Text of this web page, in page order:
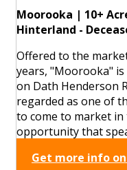
Moorooka | 10+
Hinterland -
Offered to the
years, "Moorooka"
on Dath Henderson
regarded as one of
to come to market in
opportunity that
Get more info